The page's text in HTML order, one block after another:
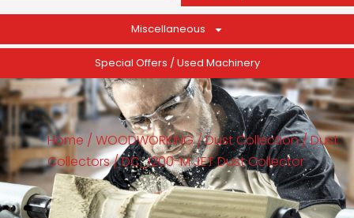
Miscellaneous
Special Offers / Used Machinery
Home / WOODWORKING/Dust Collection/Dust
Collectors/ DC_1200-M JET Dust Collector